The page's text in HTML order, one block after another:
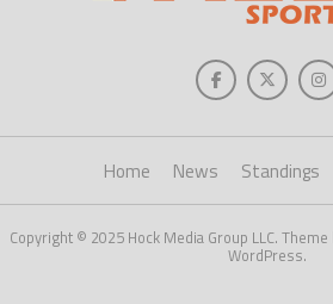
Home News Standings
Copyright © 2025 Hock Media Group LLC.
WordPress.